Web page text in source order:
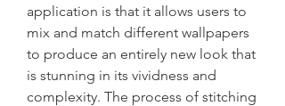
application is that it allows users to
mix and match different wallpapers
to produce an entirely new look that
is stunning in its vividness and
complexity. The process of stitching